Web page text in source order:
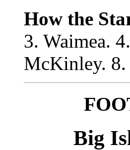
How the
3. Waimea.
McKinley. 8.
Big